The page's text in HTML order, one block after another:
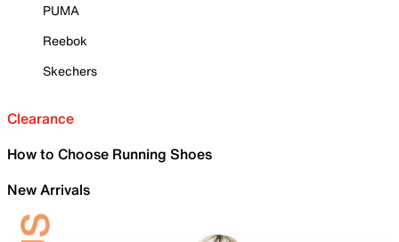
PUMA
Reebok
Skechers
Clearance
How to Choose Running Shoes
New Arrivals